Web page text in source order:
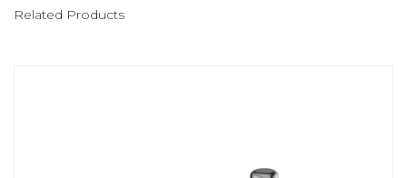
Related Products